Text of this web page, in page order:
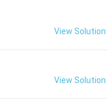
View Solution
View Solution